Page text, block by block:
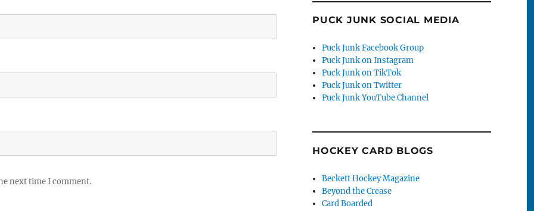
next time I comment.
PUCK JUNK SOCIAL MEDIA
Puck Junk Facebook Group
Puck Junk on Instagram
Puck Junk on TikTok
Puck Junk on Twitter
Puck Junk YouTube Channel
HOCKEY CARD BLOGS
Beckett Hockey Magazine
Beyond the Crease
Card Boarded